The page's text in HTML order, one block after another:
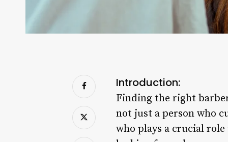
Introduction:
Finding the right
not just a person who
who plays a crucial